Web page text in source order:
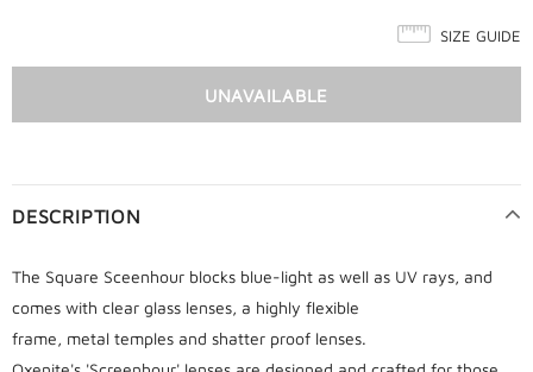
SIZE GUIDE
DESCRIPTION
The Square Sceenhour blocks blue-light as well as UV rays, and
comes with clear glass lenses, a highly flexible
frame, metal temples and shatter proof lenses.